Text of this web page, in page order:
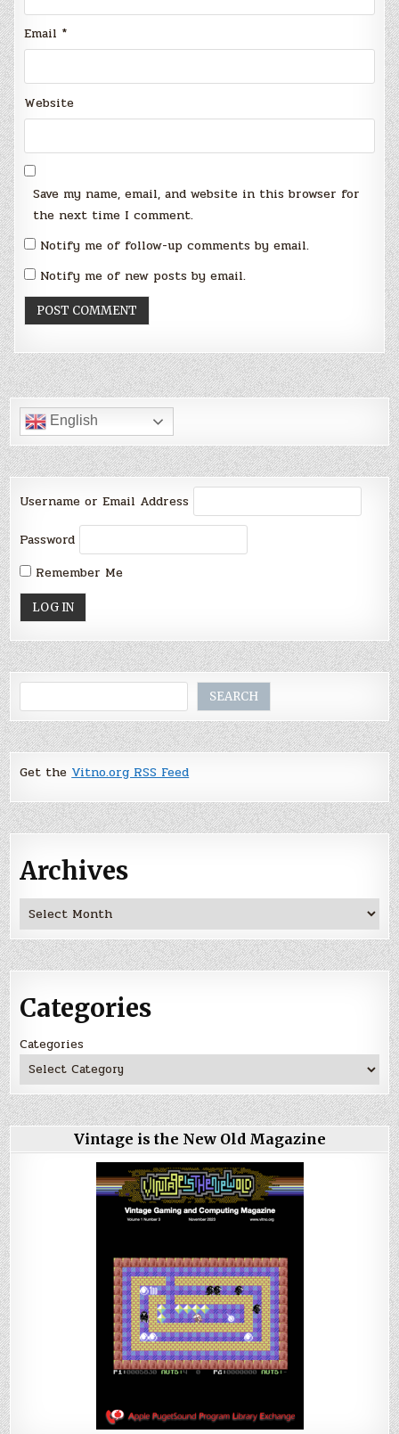
Email *
Website
Save my name, email, and website in this browser for
the next time I comment.
Notify me of follow-up comments by email.
Notify me of new posts by email.
English
Username or Email Address
Password
Remember Me
SEARCH
Get theVitno.org RSS Feed
Archives
Archives
Categories
Categories
Vintage is the New Old Magazine